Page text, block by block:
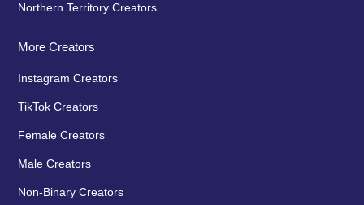
Northern Territory Creators
More Creators
Instagram Creators
TikTok Creators
Female Creators
Male Creators
Non-Binary Creators